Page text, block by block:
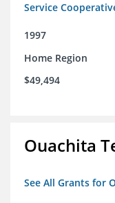
Service
1997
Home Region
$49,494
Ouachita
See All Grants for